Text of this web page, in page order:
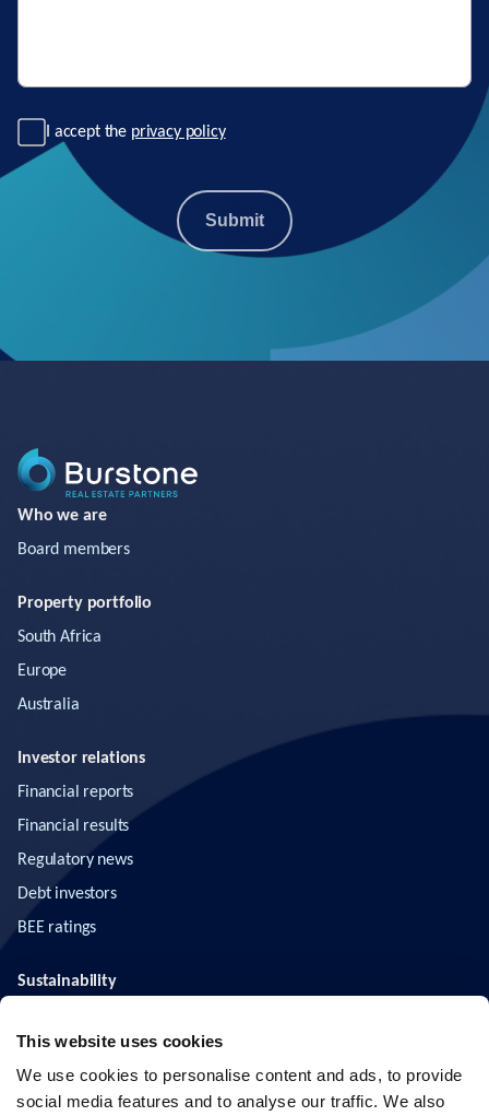
This website uses cookies
We use cookies to personalise content and ads, to provide
social media features and to analyse our traffic. We also
I accept the privacy policy
Submit
Who we are
Board members
Property portfolio
South Africa
Europe
Australia
Investor relations
Financial reports
Financial results
Regulatory news
Debt investors
BEE ratings
Sustainability
News & insights